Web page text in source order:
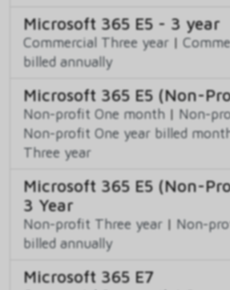
Microsoft 365 E5 - 3 year
Commercial Three year |
billed annually
Microsoft 365 E5 (Non-
Non-profit One month | Non-
Non-profit One year billed
Three year
Microsoft 365 E5 (Non-
3 Year
Non-profit Three year | Non-
billed annually
Microsoft 365 E7